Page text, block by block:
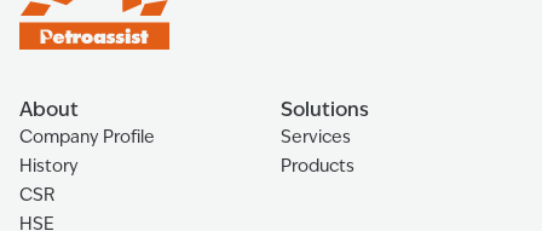
About
Company Profile
History
CSR
HSE
Solutions
Services
Products